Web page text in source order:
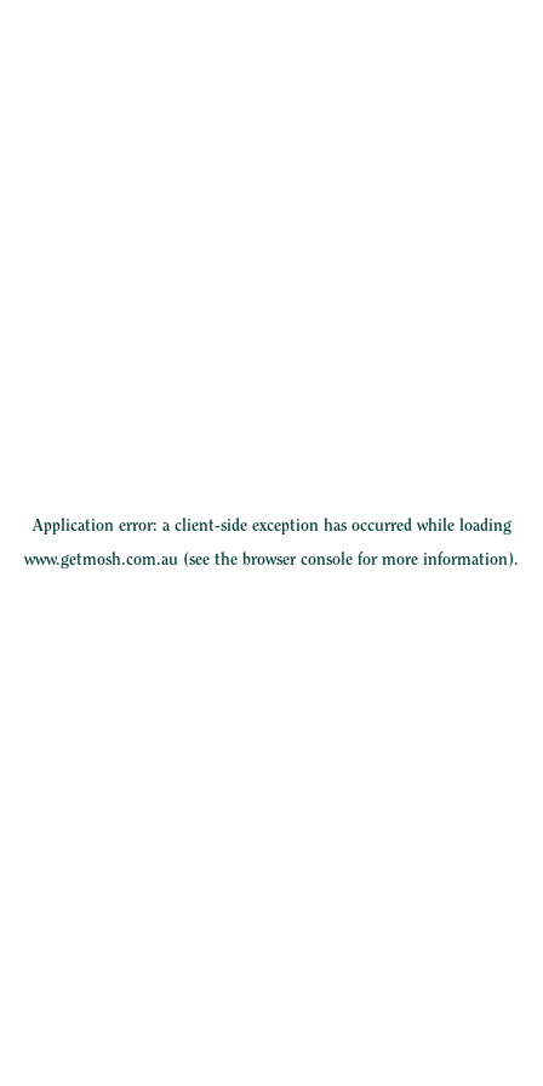
Application error: a client-side exception has occurred while loading
www.getmosh.com.au (see the browser console for more information).